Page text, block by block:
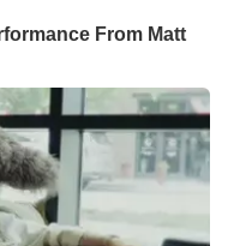
From Matt